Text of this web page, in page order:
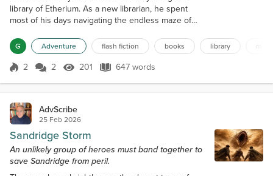
library of Etherium. As a new librarian, he spent
most of his days navigating the endless maze of
discovering new authors. The library was a
labyrinth, with rows upon rows of shelves that
seemed to stretch on forever. It was said that even
G Adventure flash fiction books library maze
Score 2
2 2 201 Views
201 647 words
647 words
AdvScribe
25 Feb 2026
Sandridge Storm
An unlikely group of heroes must band together to
save Sandridge from peril.